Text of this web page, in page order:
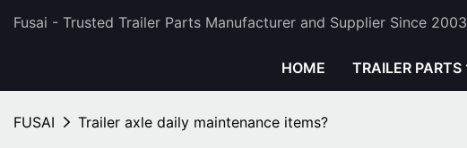
Fusai - Trusted Trailer Parts Manufacturer and Supplier Since 2003
HOME TRAILER PARTS
FUSAI Trailer axle daily maintenance items?